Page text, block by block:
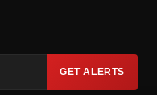
GET ALERTS